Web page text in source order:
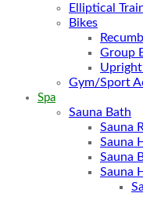
Elliptical
Bikes
Group
Gym/Sport
Spa
Sauna Bath
Sauna
Sauna
Sauna
Sauna